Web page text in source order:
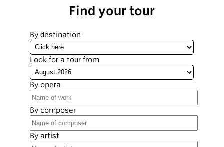
Find your tour
By destination
Look for a tour from
By opera
By composer
By artist